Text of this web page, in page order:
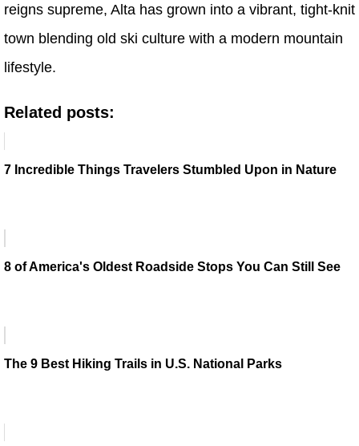
reigns supreme, Alta has grown into a vibrant, tight-knit
town blending old ski culture with a modern mountain
lifestyle.
Related posts:
7 Incredible Things Travelers Stumbled Upon in Nature
8 of America's Oldest Roadside Stops You Can Still See
The 9 Best Hiking Trails in U.S. National Parks